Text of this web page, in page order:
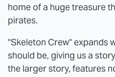
home of a huge treasure
pirates.
"Skeleton Crew" expands
should be, giving us a
the larger story, features